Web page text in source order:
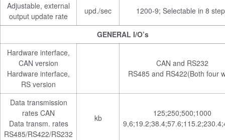
Adjustable, external
output update rate
upd./sec 1200-9; Selectable in 8
GENERAL I/O’s
Hardware interface,
CAN version
Hardware interface,
RS version
CAN and RS232
RS485 and RS422(Both four
Data transmission
rates CAN
Data transm. rates
RS485/RS422/RS232
kb
125;250;500;1000